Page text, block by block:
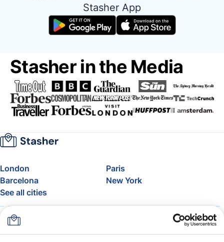
Stasher App
Stasher in the Media
London
Paris
Barcelona
New York
See all cities
About
FAQ
Support